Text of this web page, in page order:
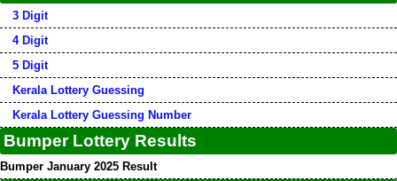
3 Digit
4 Digit
5 Digit
Kerala Lottery Guessing
Kerala Lottery Guessing Number
Bumper Lottery Results
Bumper January 2025 Result